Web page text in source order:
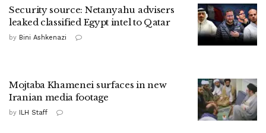
Security source: Netanyahu advisers
leaked classified Egypt intel to Qatar
by Bini Ashkenazi
Mojtaba Khamenei surfaces in new
Iranian media footage
by ILH Staff